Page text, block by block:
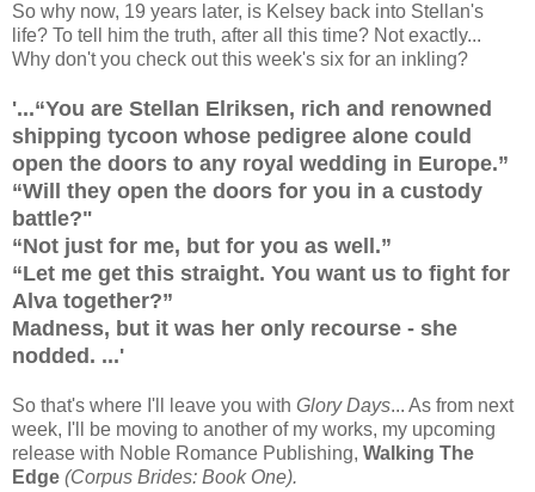
So why now, 19 years later, is Kelsey back into Stellan's
life? To tell him the truth, after all this time? Not exactly...
Why don't you check out this week's six for an inkling?
'...“You are Stellan Elriksen, rich and renowned
shipping tycoon whose pedigree alone could
open the doors to any royal wedding in Europe.”
“Will they open the doors for you in a custody
battle?"
“Not just for me, but for you as well.”
“Let me get this straight. You want us to fight for
Alva together?”
Madness, but it was her only recourse - she
nodded. ...'
So that's where I'll leave you with Glory Days... As from next
week, I'll be moving to another of my works, my upcoming
release with Noble Romance Publishing, Walking The
Edge (Corpus Brides: Book One).